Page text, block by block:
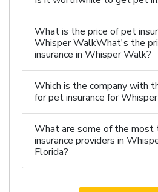
What is the price of pet
Whisper WalkWhat's the
insurance in Whisper Walk?
Which is the company with
for pet insurance for
What are some of the
insurance providers in
Florida?